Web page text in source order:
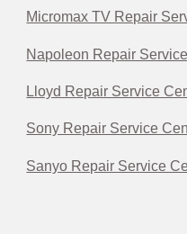
Micromax TV Repair
Napoleon Repair
Lloyd Repair Service
Sony Repair Service
Sanyo Repair Service